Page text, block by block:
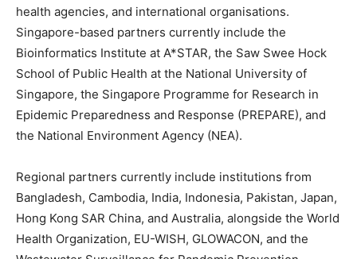
health agencies, and international organisations.
Singapore-based partners currently include the
Bioinformatics Institute at A*STAR, the Saw Swee Hock
School of Public Health at the National University of
Singapore, the Singapore Programme for Research in
Epidemic Preparedness and Response (PREPARE), and
the National Environment Agency (NEA).
Regional partners currently include institutions from
Bangladesh, Cambodia, India, Indonesia, Pakistan, Japan,
Hong Kong SAR China, and Australia, alongside the World
Health Organization, EU-WISH, GLOWACON, and the